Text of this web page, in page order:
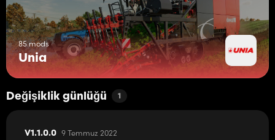
85 mods
Unia
Değişiklik günlüğü 1
V1.1.0.0 9 Temmuz 2022